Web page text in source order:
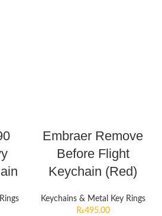
Embraer Remove
Before Flight
Keychain (Red)
Keychains & Metal Key Rings
₨495.00